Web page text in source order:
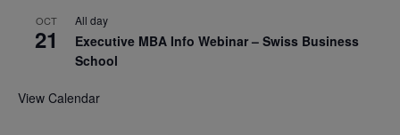
OCT
21
All day
Executive MBA Info Webinar – Swiss Business
School
View Calendar